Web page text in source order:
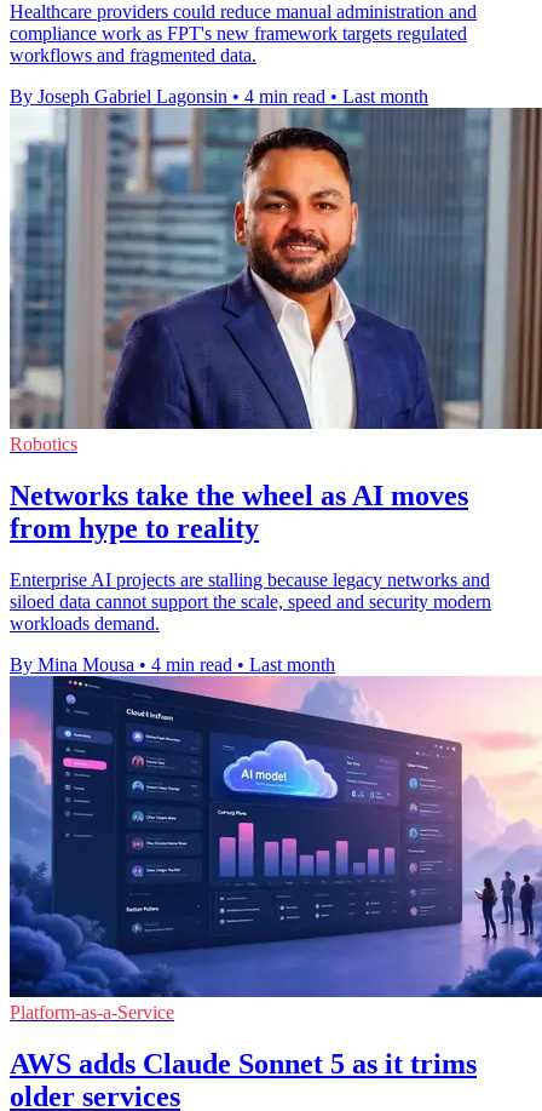
Healthcare providers could reduce manual administration and
compliance work as FPT's new framework targets regulated
workflows and fragmented data.
By Joseph Gabriel Lagonsin • 4 min read • Last month
Robotics
Networks take the wheel as AI moves
from hype to reality
Enterprise AI projects are stalling because legacy networks and
siloed data cannot support the scale, speed and security modern
workloads demand.
By Mina Mousa • 4 min read • Last month
Platform-as-a-Service
AWS adds Claude Sonnet 5 as it trims
older services